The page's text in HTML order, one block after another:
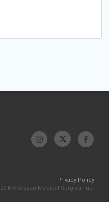
Privacy Policy
McKesson Medical-Surgical Inc.